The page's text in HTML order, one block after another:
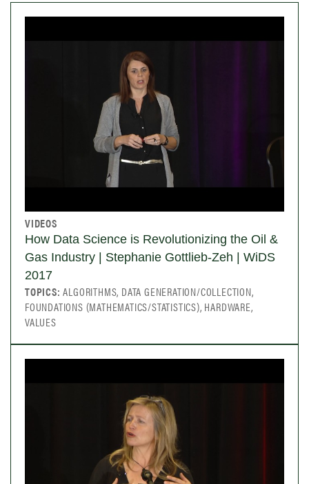
VIDEOS
How Data Science is Revolutionizing the Oil &
Gas Industry | Stephanie Gottlieb-Zeh | WiDS
2017
TOPICS:ALGORITHMS, DATA GENERATION/COLLECTION,
FOUNDATIONS (MATHEMATICS/STATISTICS), HARDWARE,
VALUES